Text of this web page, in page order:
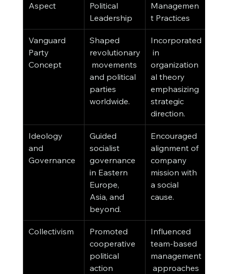
Aspect
Political
Leadership
Managemen
t Practices
Vanguard
Party
Concept
Shaped
revolutionary
movements
and political
parties
worldwide.
Incorporated
in
organization
al theory
emphasizing
strategic
direction.
Ideology
and
Governance
Guided
socialist
governance
in Eastern
Europe,
Asia, and
beyond.
Encouraged
alignment of
company
mission with
a social
cause.
Collectivism
Promoted
cooperative
political
action
Influenced
team-based
management
approaches